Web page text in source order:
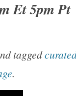
Et 5pm Pt
tagged
.